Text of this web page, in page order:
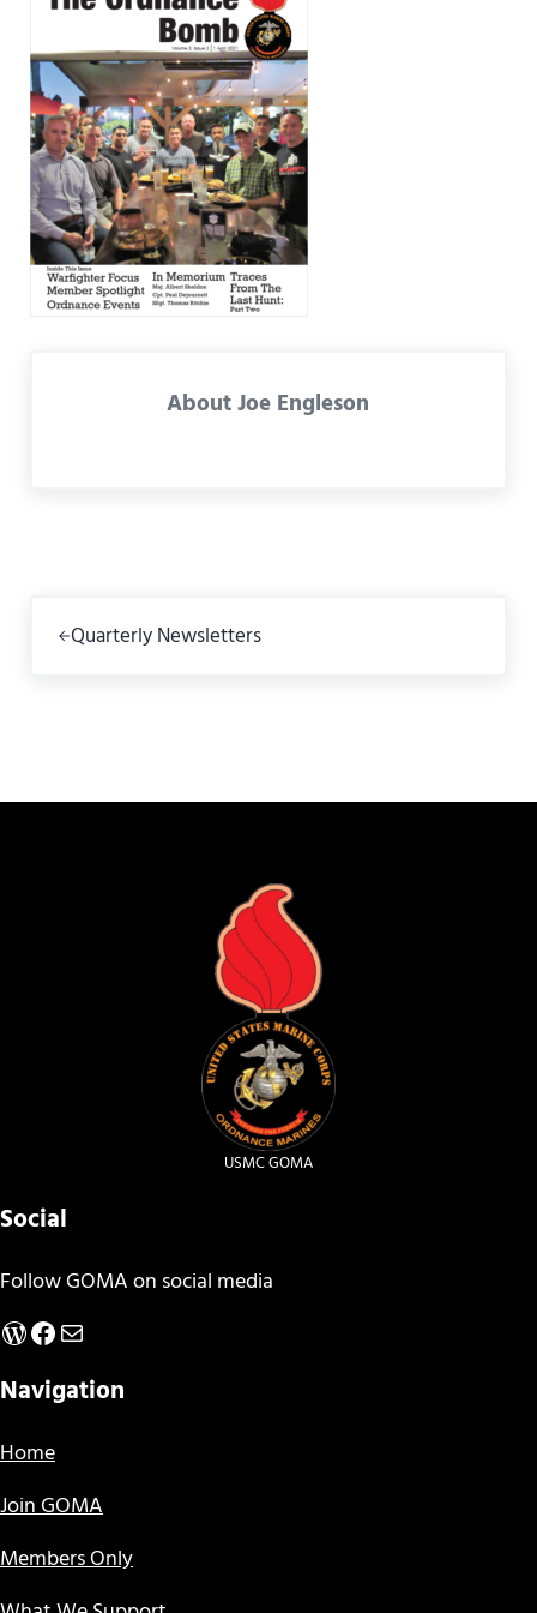
AboutJoe Engleson
Quarterly Newsletters
USMC GOMA
Social
Follow GOMA on social media
WordPress
Facebook
Mail
Navigation
Home
Join GOMA
Members Only